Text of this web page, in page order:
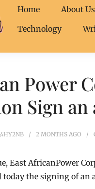
Home About Us
Technology
Power
Sign an
2 MONTHS AGO
East AfricanPower
today the signing of an